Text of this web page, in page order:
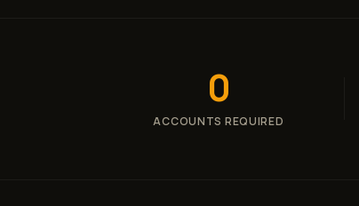
0
ACCOUNTS REQUIRED